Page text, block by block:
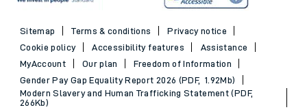
Sitemap Terms & conditions
Privacy notice
Cookie policy
Accessibility features
Assistance
MyAccount
Our plan
Freedom of Information
Gender Pay Gap Equality Report 2026 (PDF, 1.92Mb)
Modern Slavery and Human Trafficking Statement (PDF,
266Kb)